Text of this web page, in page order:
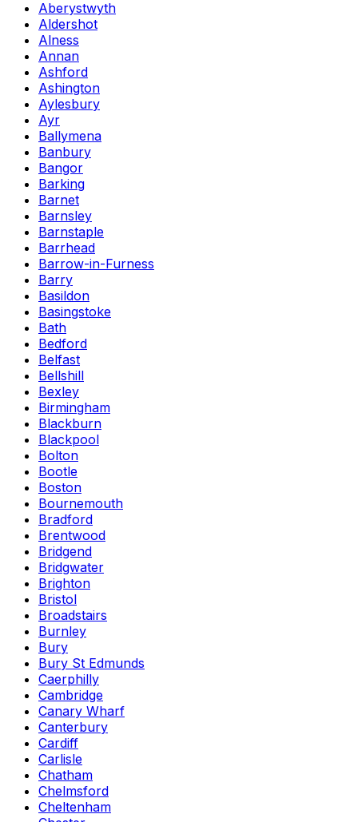
Aberystwyth
Aldershot
Alness
Annan
Ashford
Ashington
Aylesbury
Ayr
Ballymena
Banbury
Bangor
Barking
Barnet
Barnsley
Barnstaple
Barrhead
Barrow-in-Furness
Barry
Basildon
Basingstoke
Bath
Bedford
Belfast
Bellshill
Bexley
Birmingham
Blackburn
Blackpool
Bolton
Bootle
Boston
Bournemouth
Bradford
Brentwood
Bridgend
Bridgwater
Brighton
Bristol
Broadstairs
Burnley
Bury
Bury St Edmunds
Caerphilly
Cambridge
Canary Wharf
Canterbury
Cardiff
Carlisle
Chatham
Chelmsford
Cheltenham